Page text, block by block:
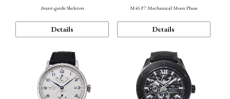
Avant-garde Skeleton
Details
M45 F7 Mechanical Moon Phase
Details